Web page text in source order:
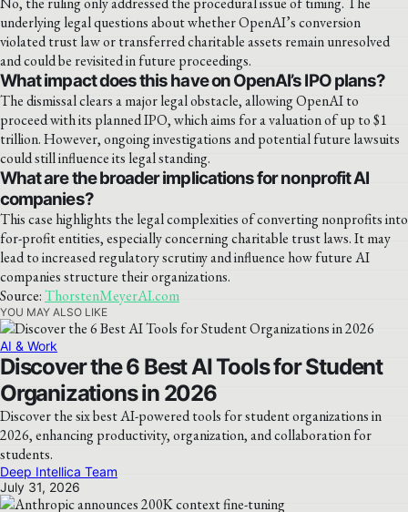
underlying legal questions about whether OpenAI’s conversion
violated trust law or transferred charitable assets remain unresolved
and could be revisited in future proceedings.
What impact does this have on OpenAI’s IPO plans?
The dismissal clears a major legal obstacle, allowing OpenAI to
proceed with its planned IPO, which aims for a valuation of up to $1
trillion. However, ongoing investigations and potential future lawsuits
could still influence its legal standing.
What are the broader implications for nonprofit AI
companies?
This case highlights the legal complexities of converting nonprofits into
for-profit entities, especially concerning charitable trust laws. It may
lead to increased regulatory scrutiny and influence how future AI
companies structure their organizations.
Source:ThorstenMeyerAI.com
YOU MAY ALSO LIKE
AI & Work
Discover the 6 Best AI Tools for Student
Organizations in 2026
Discover the six best AI-powered tools for student organizations in
2026, enhancing productivity, organization, and collaboration for
students.
Deep Intellica Team
July 31, 2026